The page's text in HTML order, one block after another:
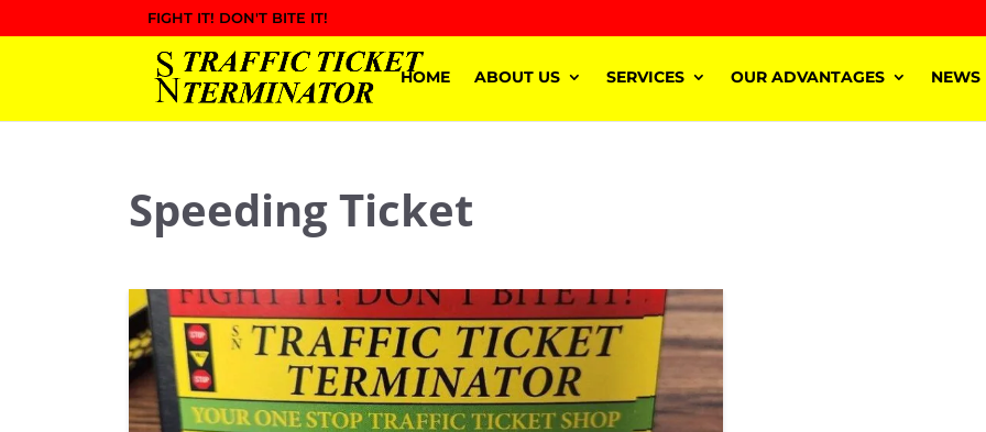
FIGHT IT! DON'T BITE IT!
HOME ABOUT US SERVICES OUR ADVANTAGES NEWS
Speeding Ticket